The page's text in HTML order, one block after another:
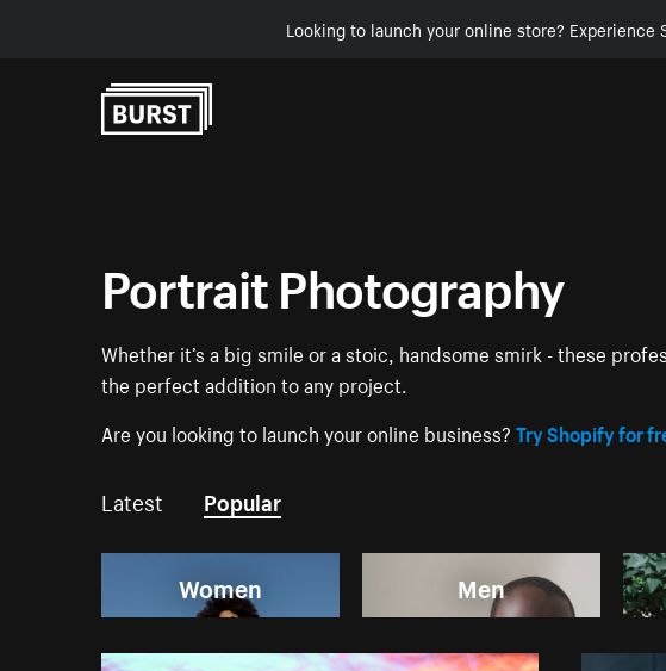
Looking to launch your online store?
Portrait Photography
Whether it’s a big smile or a stoic, handsome smirk - these
the perfect addition to any project.
Are you looking to launch your online business?Try Shopify for
Latest Popular
Women Men